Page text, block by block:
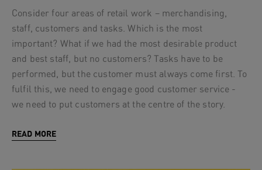
Consider four areas of retail work – merchandising,
staff, customers and tasks. Which is the most
important? What if we had the most desirable product
and best staff, but no customers? Tasks have to be
performed, but the customer must always come first. To
fulfil this, we need to engage good customer service -
we need to put customers at the centre of the story.
READ MORE